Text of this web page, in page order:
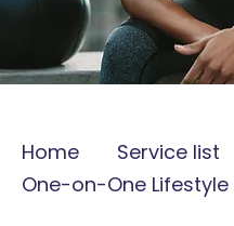
Home
Service list
One-on-One